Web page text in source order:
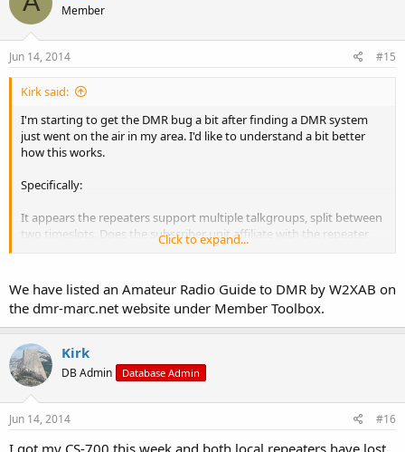
Member
Jun 14, 2014 #15
Kirk said:
I'm starting to get the DMR bug a bit after finding a DMR system
just went on the air in my area. I'd like to understand a bit better
how this works.
Specifically:
It appears the repeaters support multiple talkgroups, split between
two timeslots. Does the subscriber unit affiliate with the repeater
when it's turned on (without the user keying up)?
If I key up a radio on the right talkgroup, it makes sense that it
could be routed to the right place, but if I'm just monitoring, how
does the repeater know which talkgroups to transmit?
I monitored the local frequency on my drive in today and heard
nothing (on an analog radio). I expected to hear digital noise. But
maybe there's only noise if there's an affiliated subscriber unit in
the area?
Just trying to sort this all out.
Click to expand...
We have listed an Amateur Radio Guide to DMR by W2XAB on
the dmr-marc.net website under Member Toolbox.
Kirk
DB Admin Database Admin
Jun 14, 2014 #16
I got my CS-700 this week and both local repeaters have lost